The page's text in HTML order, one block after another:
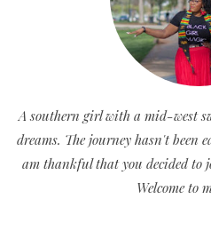
A southern girl with a mid-west
dreams. The journey hasn't been
am thankful that you decided to
Welcome to